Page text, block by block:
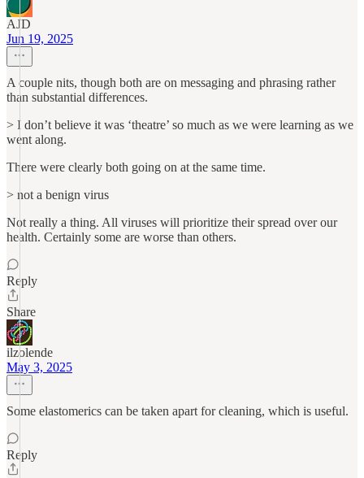
AJD
Jun 19, 2025
A couple nits, though both are on messaging and phrasing rather
than substantial differences.
> I don’t believe it was ‘theatre’ so much as we were learning as we
went along.
There were clearly both going on at the same time.
> not a benign virus
Not really a thing. All viruses will prioritize their spread over our
health. Certainly some are worse than others.
Reply
Share
ilzolende
May 3, 2025
Some elastomerics can be taken apart for cleaning, which is useful.
Reply